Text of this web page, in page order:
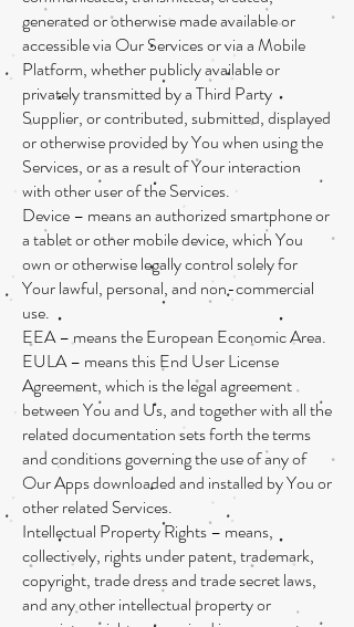
generated or otherwise made available or
accessible via Our Services or via a Mobile
Platform, whether publicly available or
privately transmitted by a Third Party
Supplier, or contributed, submitted, displayed
or otherwise provided by You when using the
Services, or as a result of Your interaction
with other user of the Services.
Device – means an authorized smartphone or
a tablet or other mobile device, which You
own or otherwise legally control solely for
Your lawful, personal, and non-commercial
use.
EEA – means the European Economic Area.
EULA – means this End User License
Agreement, which is the legal agreement
between You and Us, and together with all the
related documentation sets forth the terms
and conditions governing the use of any of
Our Apps downloaded and installed by You or
other related Services.
Intellectual Property Rights – means,
collectively, rights under patent, trademark,
copyright, trade dress and trade secret laws,
and any other intellectual property or